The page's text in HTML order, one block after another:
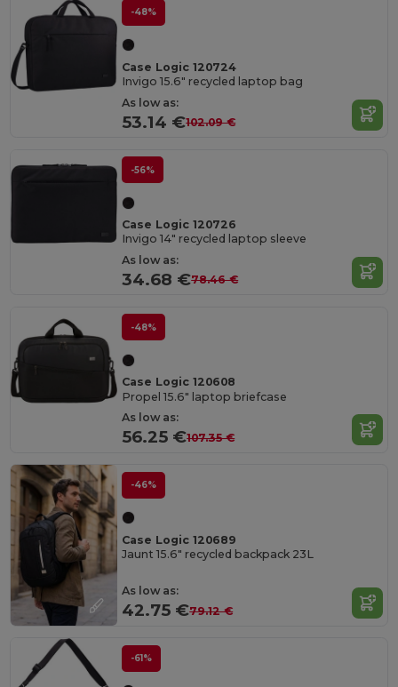
-48%
Case Logic 120724
Invigo 15.6" recycled laptop bag
As low as:
53.14 €102.09 €
-56%
Case Logic 120726
Invigo 14" recycled laptop sleeve
As low as:
34.68 €78.46 €
-48%
Case Logic 120608
Propel 15.6" laptop briefcase
As low as:
56.25 €107.35 €
-46%
Case Logic 120689
Jaunt 15.6" recycled backpack 23L
As low as:
42.75 €79.12 €
-61%